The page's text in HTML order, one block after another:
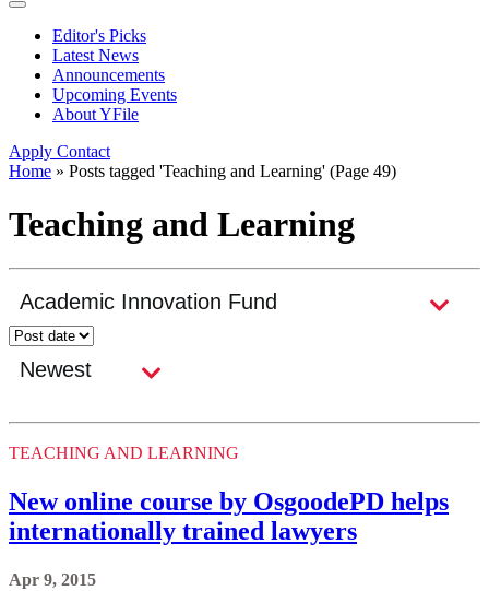
Editor's Picks
Latest News
Announcements
Upcoming Events
About YFile
Apply Contact
Home » Posts tagged 'Teaching and Learning' (Page 49)
Teaching and Learning
TEACHING AND LEARNING
New online course by OsgoodePD helps
internationally trained lawyers
Apr 9, 2015